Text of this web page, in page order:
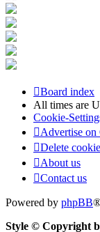
Board index
All times are
Cookie-
Advertise on
Delete
About us
Contact us
Powered by phpBB
Style © Copyright